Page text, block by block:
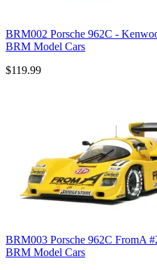
BRM002 Porsche 962C -
BRM Model Cars
$119.99
BRM003 Porsche 962C FromA
BRM Model Cars